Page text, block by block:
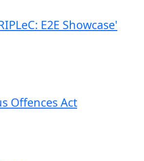
E2E Showcase'
Offences Act